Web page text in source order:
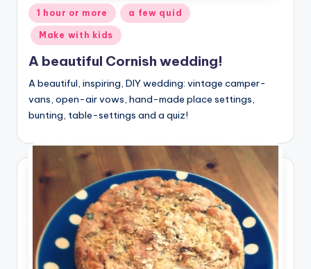
Posted
in
1 hour or more a few quid
Make with kids
A beautiful Cornish wedding!
A beautiful, inspiring, DIY wedding: vintage camper-
vans, open-air vows, hand-made place settings,
bunting, table-settings and a quiz!